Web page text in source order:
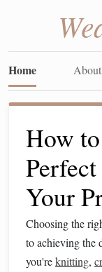
Home
How
Your
Choosing the
to achieving the
you'reknitting,